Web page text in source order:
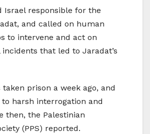
Israel responsible for the
and called on human
to intervene and act on
that led to Jaradat’s
prison a week ago, and
harsh interrogation and
then, the Palestinian
(PPS) reported.